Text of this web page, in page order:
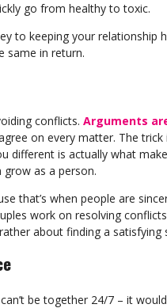
go from healthy to toxic.
to keeping your relationship
same in return.
conflicts. Arguments
on every matter. The
different is actually what
as a person.
that’s when people are
work on resolving
about finding a satisfying
be together 24/7 – it